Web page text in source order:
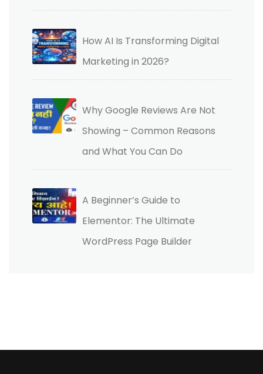
How AI Is Transforming Digital
Marketing in 2026?
Why Google Reviews Are Not
Showing – Common Reasons
and What You Can Do
A Beginner’s Guide to
Elementor: The Ultimate
WordPress Page Builder